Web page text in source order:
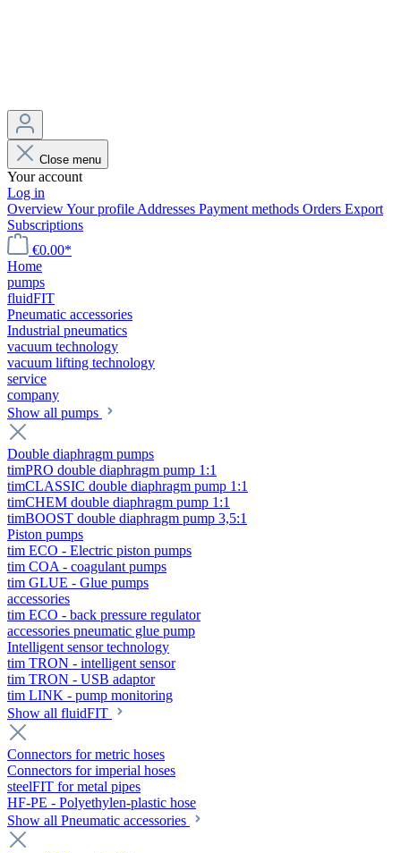
Close menu
Your account
Log in
OverviewYour profile Addresses Payment methods Orders Export
Subscriptions
€0.00*
Home
pumps
fluidFIT
Pneumatic accessories
Industrial pneumatics
vacuum technology
vacuum lifting technology
service
company
Show all pumps
Double diaphragm pumps
timPRO double diaphragm pump 1:1
timCLASSIC double diaphragm pump 1:1
timCHEM double diaphragm pump 1:1
timBOOST double diaphragm pump 3,5:1
Piston pumps
tim ECO - Electric piston pumps
tim COA - coagulant pumps
tim GLUE - Glue pumps
accessories
tim ECO - back pressure regulator
accessories pneumatic glue pump
Intelligent sensor technology
tim TRON - intelligent sensor
tim TRON - USB adaptor
tim LINK - pump monitoring
Show all fluidFIT
Connectors for metric hoses
Connectors for imperial hoses
steelFIT for metal pipes
HF-PE - Polyethylen-plastic hose
Show all Pneumatic accessories